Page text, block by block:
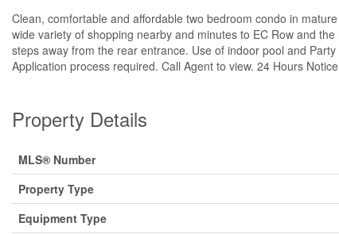
Clean, comfortable and affordable two bedroom condo in
wide variety of shopping nearby and minutes to EC Row and
steps away from the rear entrance. Use of indoor pool and
Application process required. Call Agent to view. 24 Hours
Property Details
MLS® Number
Property Type
Equipment Type